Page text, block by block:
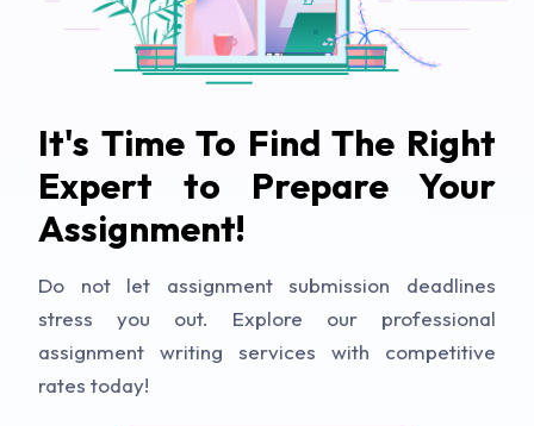
It's Time To Find The Right
Expert to Prepare Your
Assignment!
Do not let assignment submission deadlines
stress you out. Explore our professional
assignment writing services with competitive
rates today!